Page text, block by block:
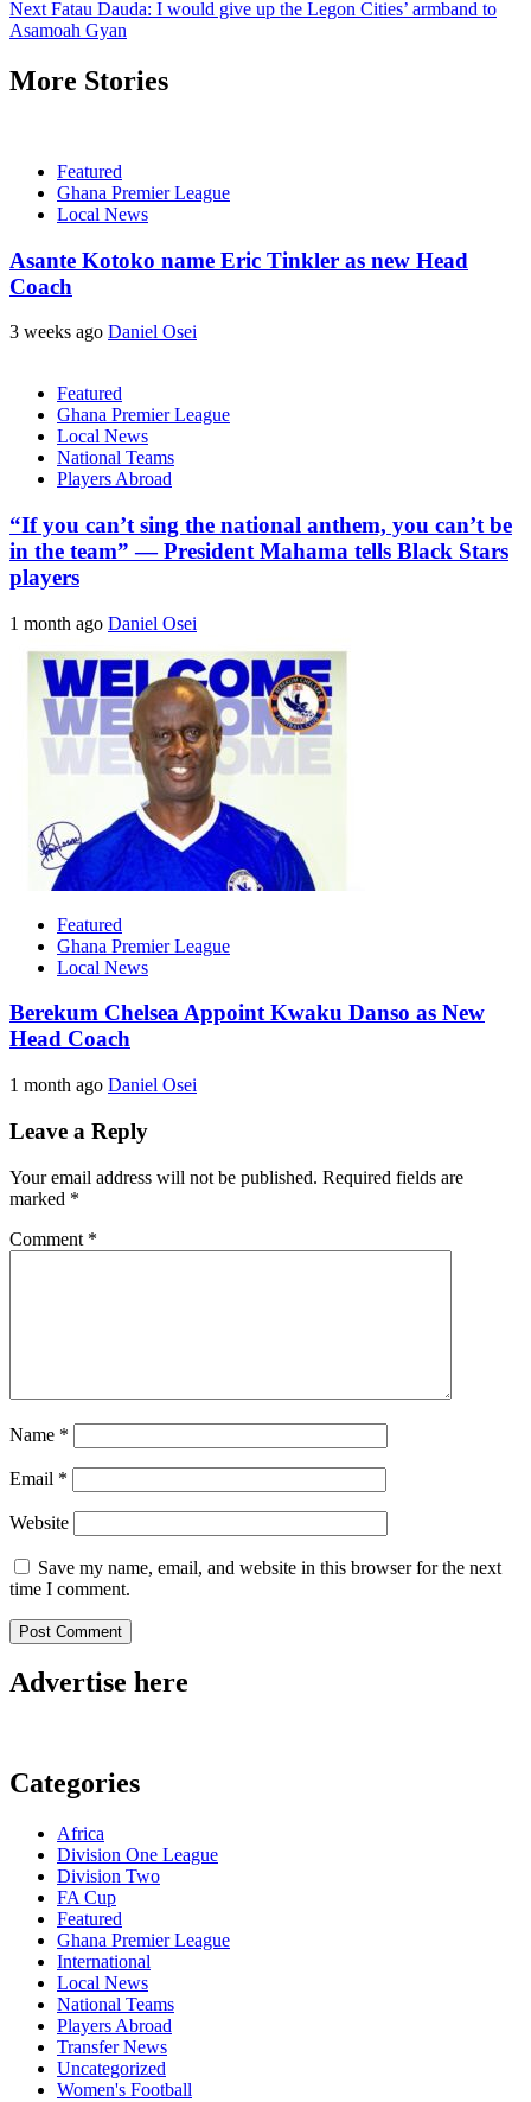
Next Fatau Dauda: I would give up the Legon Cities’ armband to
Asamoah Gyan
More Stories
Featured
Ghana Premier League
Local News
Asante Kotoko name Eric Tinkler as new Head
Coach
3 weeks ago Daniel Osei
Featured
Ghana Premier League
Local News
National Teams
Players Abroad
“If you can’t sing the national anthem, you can’t be
in the team” — President Mahama tells Black Stars
players
1 month ago Daniel Osei
Featured
Ghana Premier League
Local News
Berekum Chelsea Appoint Kwaku Danso as New
Head Coach
1 month ago Daniel Osei
Leave a Reply
Your email address will not be published. Required fields are
marked *
Comment *
Name *
Email *
Website
Save my name, email, and website in this browser for the next
time I comment.
Advertise here
Categories
Africa
Division One League
Division Two
FA Cup
Featured
Ghana Premier League
International
Local News
National Teams
Players Abroad
Transfer News
Uncategorized
Women's Football